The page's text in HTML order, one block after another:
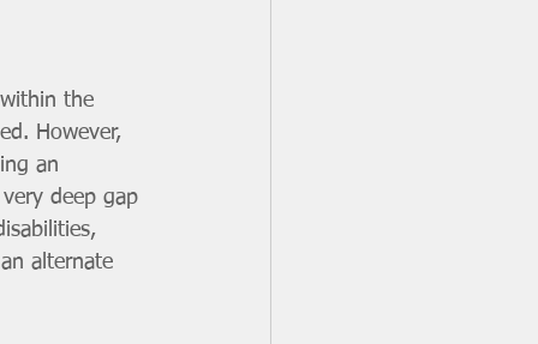
the
However,
an
deep gap
alternate